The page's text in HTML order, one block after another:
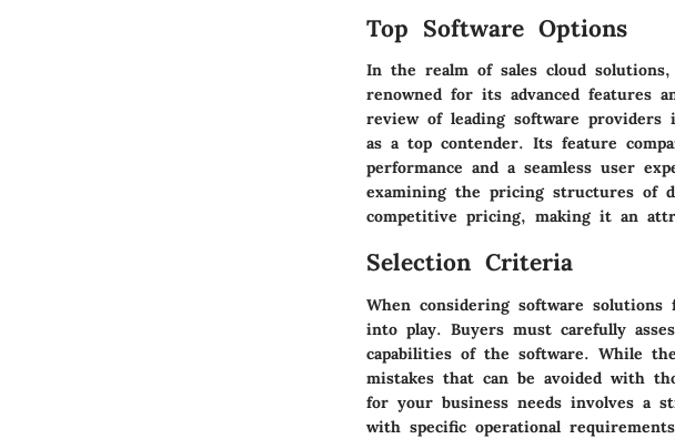
Top Software Options
In the realm of sales cloud
renowned for its advanced features
review of leading software providers
as a top contender. Its feature
performance and a seamless user
examining the pricing structures of
competitive pricing, making it an
Selection Criteria
When considering software
into play. Buyers must carefully
capabilities of the software. While
mistakes that can be avoided with
for your business needs involves a
with specific operational